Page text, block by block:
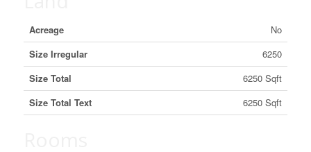
Acreage
No
Size Irregular
6250
Size Total
6250 Sqft
Size Total Text
6250 Sqft